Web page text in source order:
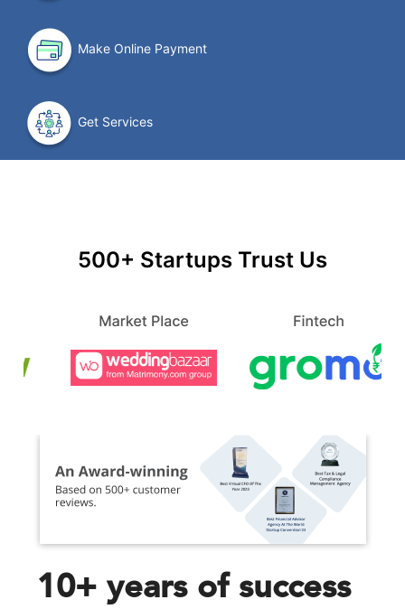
Make Online Payment
Get Services
500+ Startups Trust Us
10+ years of success